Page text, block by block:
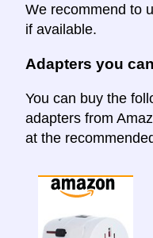
We recommend to
if available.
Adapters you
You can buy the
adapters from
at the